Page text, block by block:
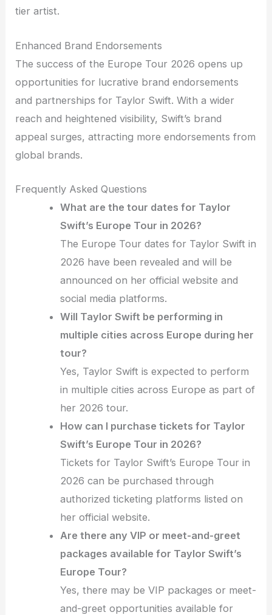
tier artist.
Enhanced Brand Endorsements
The success of the Europe Tour 2026 opens up
opportunities for lucrative brand endorsements
and partnerships for Taylor Swift. With a wider
reach and heightened visibility, Swift’s brand
appeal surges, attracting more endorsements from
global brands.
Frequently Asked Questions
What are the tour dates for Taylor
Swift’s Europe Tour in 2026?
The Europe Tour dates for Taylor Swift in
2026 have been revealed and will be
announced on her official website and
social media platforms.
Will Taylor Swift be performing in
multiple cities across Europe during her
tour?
Yes, Taylor Swift is expected to perform
in multiple cities across Europe as part of
her 2026 tour.
How can I purchase tickets for Taylor
Swift’s Europe Tour in 2026?
Tickets for Taylor Swift’s Europe Tour in
2026 can be purchased through
authorized ticketing platforms listed on
her official website.
Are there any VIP or meet-and-greet
packages available for Taylor Swift’s
Europe Tour?
Yes, there may be VIP packages or meet-
and-greet opportunities available for